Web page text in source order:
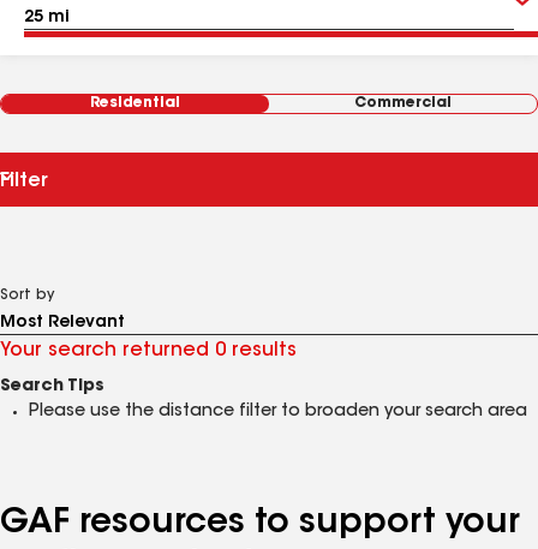
Residential Commercial
Filter
Sort by
Your search returned 0 results
Search Tips
Please use the distance filter to broaden your search area
GAF resources to support your